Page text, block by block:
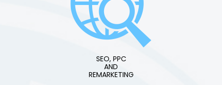
SEO, PPC
AND
REMARKETING